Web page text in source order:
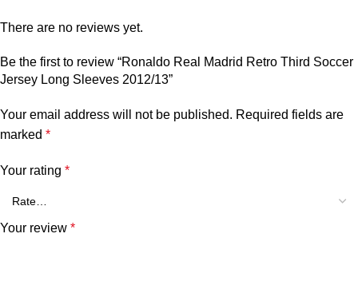
There are no reviews yet.
Be the first to review “Ronaldo Real Madrid Retro Third Soccer
Jersey Long Sleeves 2012/13”
Your email address will not be published. Required fields are
marked *
Your rating *
Your review *